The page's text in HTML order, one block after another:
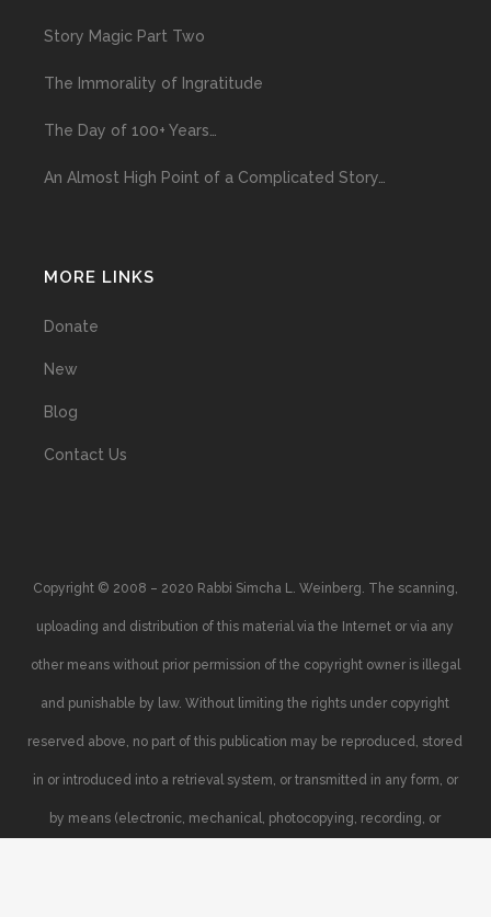
Story Magic Part Two
The Immorality of Ingratitude
The Day of 100+ Years…
An Almost High Point of a Complicated Story…
MORE LINKS
Donate
New
Blog
Contact Us
Copyright © 2008 – 2020 Rabbi Simcha L. Weinberg. The scanning,
uploading and distribution of this material via the Internet or via any
other means without prior permission of the copyright owner is illegal
and punishable by law. Without limiting the rights under copyright
reserved above, no part of this publication may be reproduced, stored
in or introduced into a retrieval system, or transmitted in any form, or
by means (electronic, mechanical, photocopying, recording, or